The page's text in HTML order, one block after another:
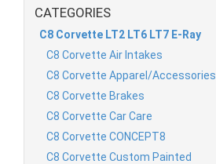
CATEGORIES
C8 Corvette LT2 LT6 LT7 E-Ray
C8 Corvette Air Intakes
C8 Corvette Apparel/Accessories
C8 Corvette Brakes
C8 Corvette Car Care
C8 Corvette CONCEPT8
C8 Corvette Custom Painted